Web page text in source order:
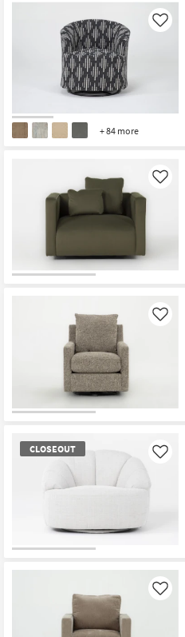
+ 84 more
Like
Like
Like
CLOSEOUT
Item
Like
Like